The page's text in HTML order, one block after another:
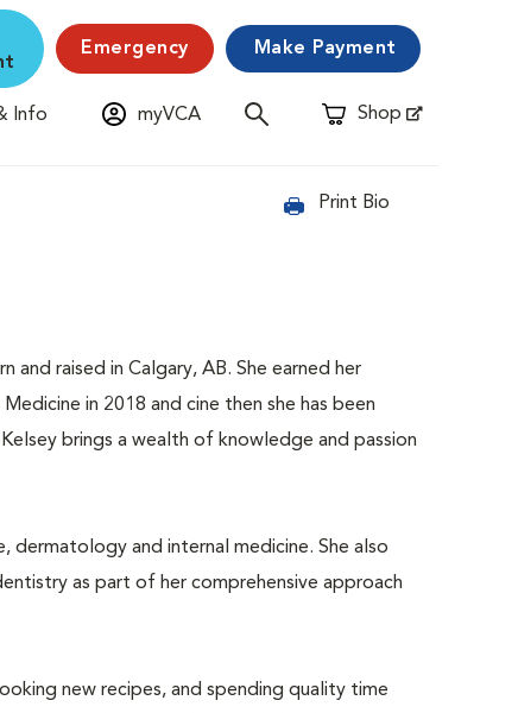
Emergency Make Payment
Info myVCA Shop
Opens in New Window
Print Bio
and raised in Calgary, AB. She earned her
in 2018 and cine then she has been
brings a wealth of knowledge and passion
dermatology and internal medicine. She also
as part of her comprehensive approach
new recipes, and spending quality time